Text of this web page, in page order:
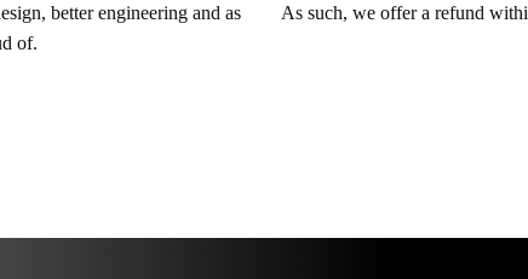
better engineering and as
of.
As such, we offer a refund